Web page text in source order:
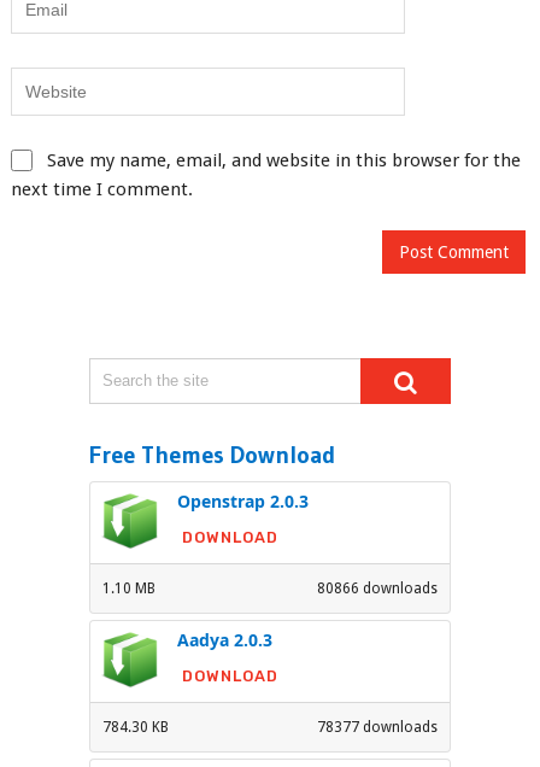
Save my name, email, and website in this browser for the
next time I comment.
Free Themes Download
Openstrap 2.0.3
DOWNLOAD
80866 downloads
1.10 MB
Aadya 2.0.3
DOWNLOAD
78377 downloads
784.30 KB